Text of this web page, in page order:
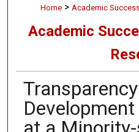
Home > Academic
Academic